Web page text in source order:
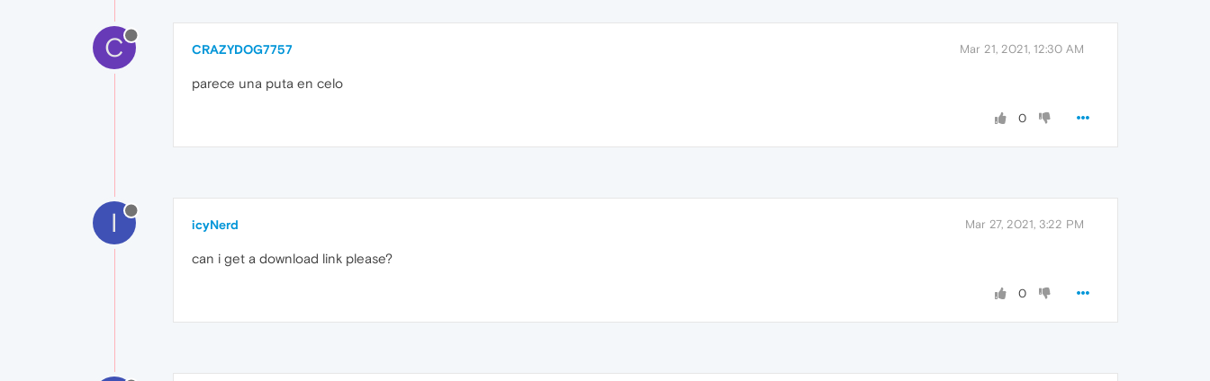
C CRAZYDOG7757 Mar 21, 2021, 12:30 AM
parece una puta en celo
0
I icyNerd Mar 27, 2021, 3:22 PM
can i get a download link please?
0